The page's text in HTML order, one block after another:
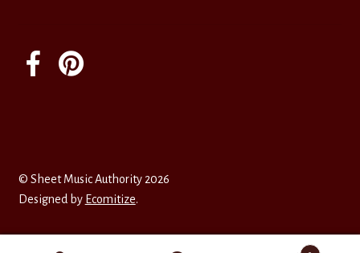
© Sheet Music Authority 2026
Designed by Ecomitize.